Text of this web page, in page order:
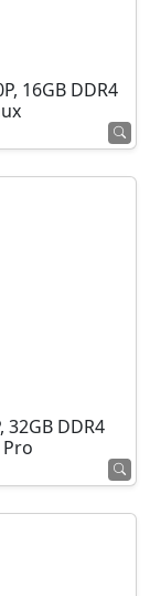
16GB DDR4
DDR4
Pro